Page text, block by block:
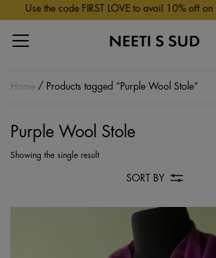
Skip to main content
Use the code FIRST LOVE to avail 10% off on
Home / Products tagged “Purple Wool Stole”
Purple Wool Stole
Showing the single result
SORT BY